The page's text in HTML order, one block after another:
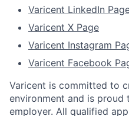
Varicent LinkedIn
Varicent X Page
Varicent Instagram
Varicent Facebook
Varicent is committed to
environment and is
employer. All qualified